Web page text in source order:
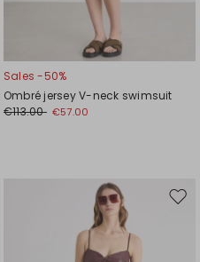
Sales -50%
Ombré jersey V-neck swimsuit
€113.00 €57.00